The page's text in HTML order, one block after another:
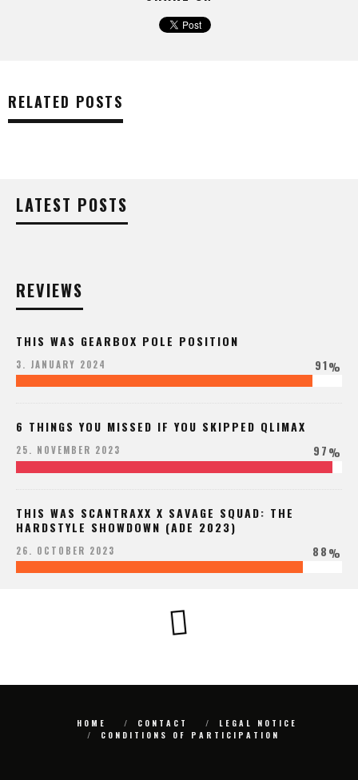
RELATED POSTS
LATEST POSTS
REVIEWS
THIS WAS GEARBOX POLE POSITION
3. JANUARY 2024 91%
6 THINGS YOU MISSED IF YOU SKIPPED QLIMAX
25. NOVEMBER 2023 97%
THIS WAS SCANTRAXX X SAVAGE SQUAD: THE
HARDSTYLE SHOWDOWN (ADE 2023)
26. OCTOBER 2023 88%
HOME CONTACT
LEGAL NOTICE
CONDITIONS OF PARTICIPATION